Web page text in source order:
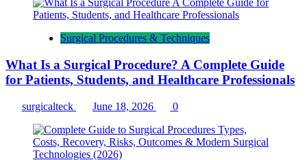
Surgical Procedures & Techniques
What Is a Surgical Procedure? A Complete Guide
for Patients, Students, and Healthcare Professionals
surgicalteck June 18, 2026 0